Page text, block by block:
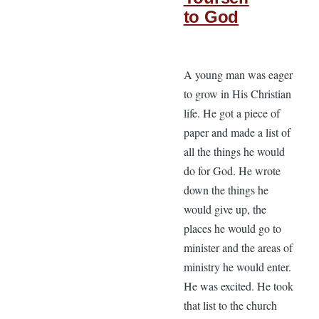
to God
A young man was eager
to grow in His Christian
life. He got a piece of
paper and made a list of
all the things he would
do for God. He wrote
down the things he
would give up, the
places he would go to
minister and the areas of
ministry he would enter.
He was excited. He took
that list to the church